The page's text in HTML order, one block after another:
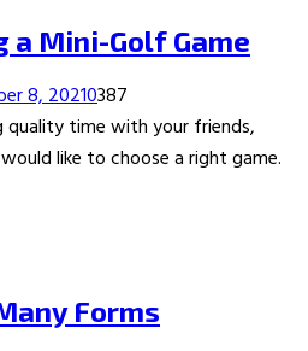
a Mini-Golf Game
8, 20210387
quality time with your friends,
like to choose a right game.
Forms